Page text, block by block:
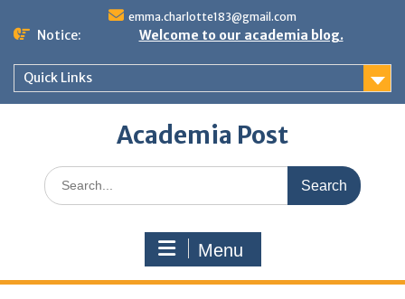
emma.charlotte183@gmail.com
Notice: Welcome to our academia blog.
Quick Links
Academia Post
Search
for:
Menu